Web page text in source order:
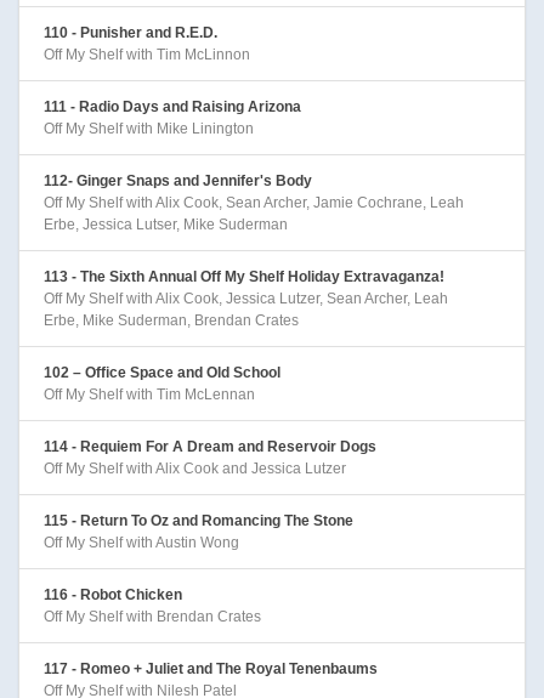
110 - Punisher and R.E.D.
Off My Shelf with Tim McLinnon
111 - Radio Days and Raising Arizona
Off My Shelf with Mike Linington
112- Ginger Snaps and Jennifer's Body
Off My Shelf with Alix Cook, Sean Archer, Jamie Cochrane, Leah
Erbe, Jessica Lutser, Mike Suderman
113 - The Sixth Annual Off My Shelf Holiday Extravaganza!
Off My Shelf with Alix Cook, Jessica Lutzer, Sean Archer, Leah
Erbe, Mike Suderman, Brendan Crates
102 – Office Space and Old School
Off My Shelf with Tim McLennan
114 - Requiem For A Dream and Reservoir Dogs
Off My Shelf with Alix Cook and Jessica Lutzer
115 - Return To Oz and Romancing The Stone
Off My Shelf with Austin Wong
116 - Robot Chicken
Off My Shelf with Brendan Crates
117 - Romeo + Juliet and The Royal Tenenbaums
Off My Shelf with Nilesh Patel